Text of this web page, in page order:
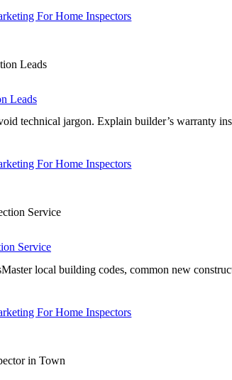
For Home Inspectors
Leads
technical jargon. Explain builder’s warranty
For Home Inspectors
Service
local building codes, common new
For Home Inspectors